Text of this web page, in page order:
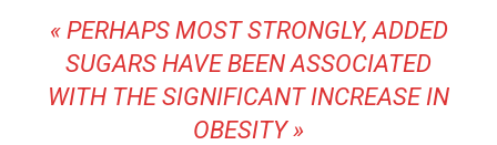
« PERHAPS MOST STRONGLY, ADDED
SUGARS HAVE BEEN ASSOCIATED
WITH THE SIGNIFICANT INCREASE IN
OBESITY »